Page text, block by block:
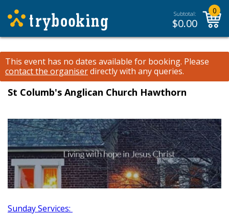
Subtotal:
$0.00
0
This event has no dates available for booking. Please
contact the organiserdirectly with any queries.
St Columb's Anglican Church Hawthorn
Sunday Services: